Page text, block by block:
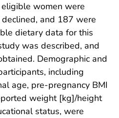
women were
and 187 were
dietary data for this
was described, and
Demographic and
including
age, pre-pregnancy BMI
weight [kg]/height
status, were